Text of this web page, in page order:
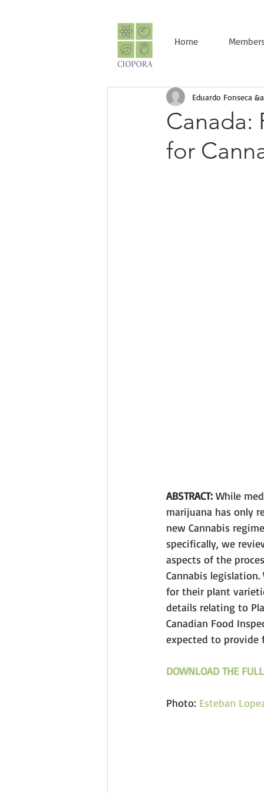
Home
Canada:
for
Eduardo Fonseca
ABSTRACT: While
marijuana has only
new Cannabis
specifically, we
aspects of the
Cannabis
for their plant
details relating to
Canadian Food
expected to provide
DOWNLOAD THE
Photo: Esteban